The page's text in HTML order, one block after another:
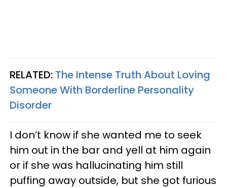
RELATED: The Intense Truth About Loving
Someone With Borderline Personality
Disorder
I don’t know if she wanted me to seek
him out in the bar and yell at him again
or if she was hallucinating him still
puffing away outside, but she got furious